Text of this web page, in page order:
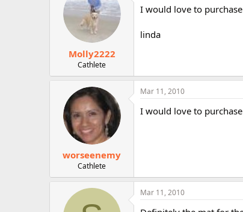
Molly2222
Cathlete
I would love to
linda
worseenemy
Cathlete
Mar 11, 2010
I would love to
Mar 11, 2010